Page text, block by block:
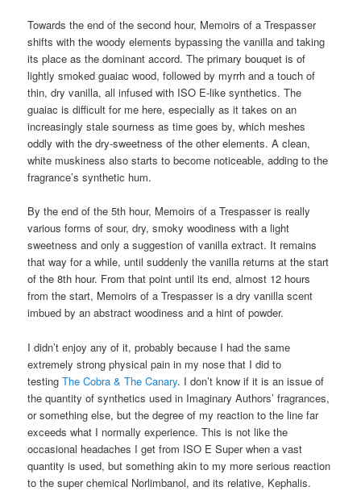
Towards the end of the second hour, Memoirs of a Trespasser
shifts with the woody elements bypassing the vanilla and taking
its place as the dominant accord. The primary bouquet is of
lightly smoked guaiac wood, followed by myrrh and a touch of
thin, dry vanilla, all infused with ISO E-like synthetics. The
guaiac is difficult for me here, especially as it takes on an
increasingly stale sourness as time goes by, which meshes
oddly with the dry-sweetness of the other elements. A clean,
white muskiness also starts to become noticeable, adding to the
fragrance’s synthetic hum.
By the end of the 5th hour, Memoirs of a Trespasser is really
various forms of sour, dry, smoky woodiness with a light
sweetness and only a suggestion of vanilla extract. It remains
that way for a while, until suddenly the vanilla returns at the start
of the 8th hour. From that point until its end, almost 12 hours
from the start, Memoirs of a Trespasser is a dry vanilla scent
imbued by an abstract woodiness and a hint of powder.
I didn’t enjoy any of it, probably because I had the same
extremely strong physical pain in my nose that I did to
testingThe Cobra & The Canary. I don’t know if it is an issue of
the quantity of synthetics used in Imaginary Authors’ fragrances,
or something else, but the degree of my reaction to the line far
exceeds what I normally experience. This is not like the
occasional headaches I get from ISO E Super when a vast
quantity is used, but something akin to my more serious reaction
to the super chemical Norlimbanol, and its relative, Kephalis.